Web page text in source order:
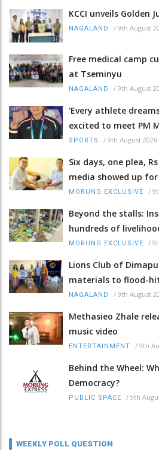
KCCI unveils Golden
NAGALAND / 9th August
Free medical camp
at Tseminyu
NAGALAND / 9th August
'Every athlete
excited to meet PM
SPORTS / 9th August 2026
Six days, one plea,
media showed up
MORUNG EXCLUSIVE /
Beyond the stalls:
hundreds of
MORUNG EXCLUSIVE /
Lions Club of
materials to flood-
NAGALAND / 9th August
Methasieo Zhale
music video
ENTERTAINMENT / 9th
Behind the Wheel:
Democracy?
PUBLIC SPACE / 9th
WEEKLY POLL QUESTION